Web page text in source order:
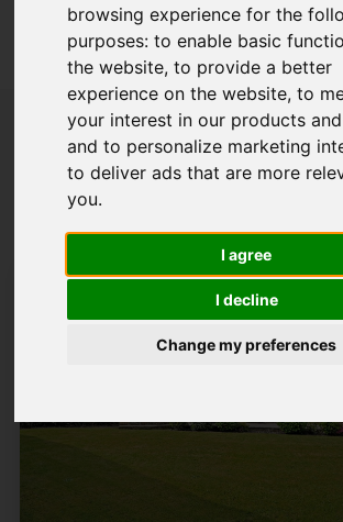
browsing experience for the
purposes:to enable basic
the website,to provide a better
experience on the website,to
your interest in our products
and to personalize marketing
to deliver ads that are more
you.
I agree
I decline
Change my preferences
Sorry, no records were found.
Popular